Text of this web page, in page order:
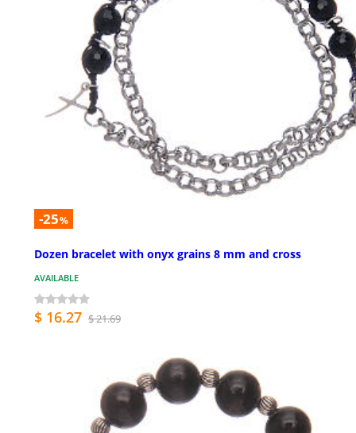
-25%
Dozen bracelet with onyx grains 8 mm and cross
AVAILABLE
$ 16.27 $ 21.69